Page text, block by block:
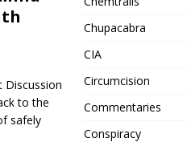
Discussion
to the
safely
Chupacabra
CIA
Circumcision
Commentaries
Conspiracy